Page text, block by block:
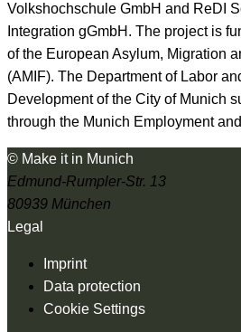
Volkshochschule GmbH and ReDI
Integration gGmbH. The project is
of the European Asylum, Migration
(AMIF). The Department of Labor
Development of the City of Munich
through the Munich Employment
© Make it in Munich
Edmund-Rumpler-Str. 13
80939 München
Legal
Imprint
Data protection
Cookie Settings